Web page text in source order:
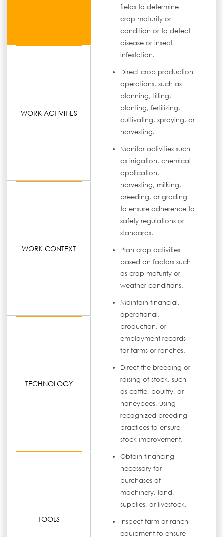
WORK ACTIVITIES
WORK CONTEXT
TECHNOLOGY
TOOLS
fields to determine
crop maturity or
condition or to detect
disease or insect
infestation.
Direct crop production
operations, such as
planning, tilling,
planting, fertilizing,
cultivating, spraying, or
harvesting.
Monitor activities such
as irrigation, chemical
application,
harvesting, milking,
breeding, or grading
to ensure adherence to
safety regulations or
standards.
Plan crop activities
based on factors such
as crop maturity or
weather conditions.
Maintain financial,
operational,
production, or
employment records
for farms or ranches.
Direct the breeding or
raising of stock, such
as cattle, poultry, or
honeybees, using
recognized breeding
practices to ensure
stock improvement.
Obtain financing
necessary for
purchases of
machinery, land,
supplies, or livestock.
Inspect farm or ranch
equipment to ensure